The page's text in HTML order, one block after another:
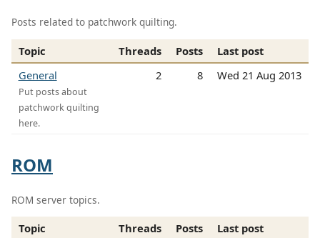
Posts related to patchwork quilting.
Topic Threads Posts
Last post
General
Put posts about
patchwork quilting
here.
2 8 Wed 21 Aug 2013
ROM
ROM server topics.
Topic Threads Posts
Last post